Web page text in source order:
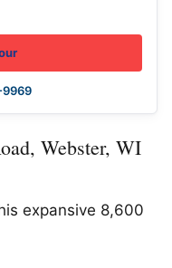
Webster, WI
expansive 8,600
9969